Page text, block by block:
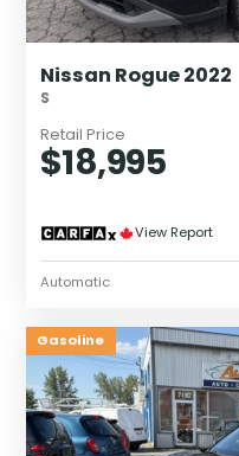
Nissan Rogue 2022
S
Retail Price
$18,995
View Report
Automatic
Gasoline